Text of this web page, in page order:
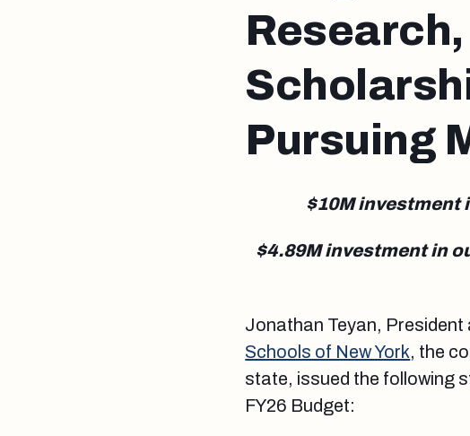
Pursuing
$10M investment
$4.89M investment in
Jonathan Teyan,
Schools of New York, the
state, issued the following
FY26 Budget: